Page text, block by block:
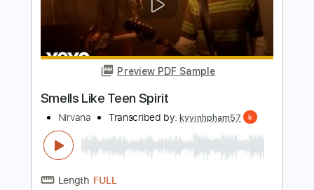
Preview PDF Sample
Smells Like Teen Spirit
Nirvana Transcribed by:berry666
Length FULL
Delivery Files
Guitar Pro, PDF
Includes
Standard Tuning